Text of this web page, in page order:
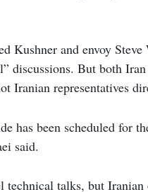
Kushner and envoy
discussions. But both
Iranian representatives
has been scheduled for
said.
technical talks, but